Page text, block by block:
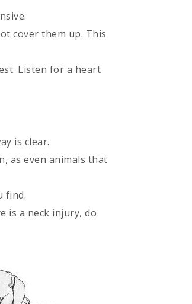
cover them up. This
Listen for a heart
is clear.
as even animals that
find.
is a neck injury, do